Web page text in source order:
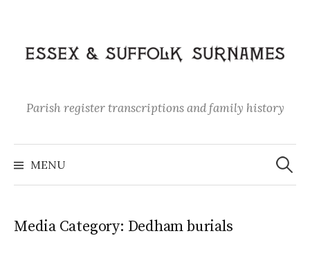
content
Parish register transcriptions and family history
MENU
Search
for:
Media Category: Dedham burials